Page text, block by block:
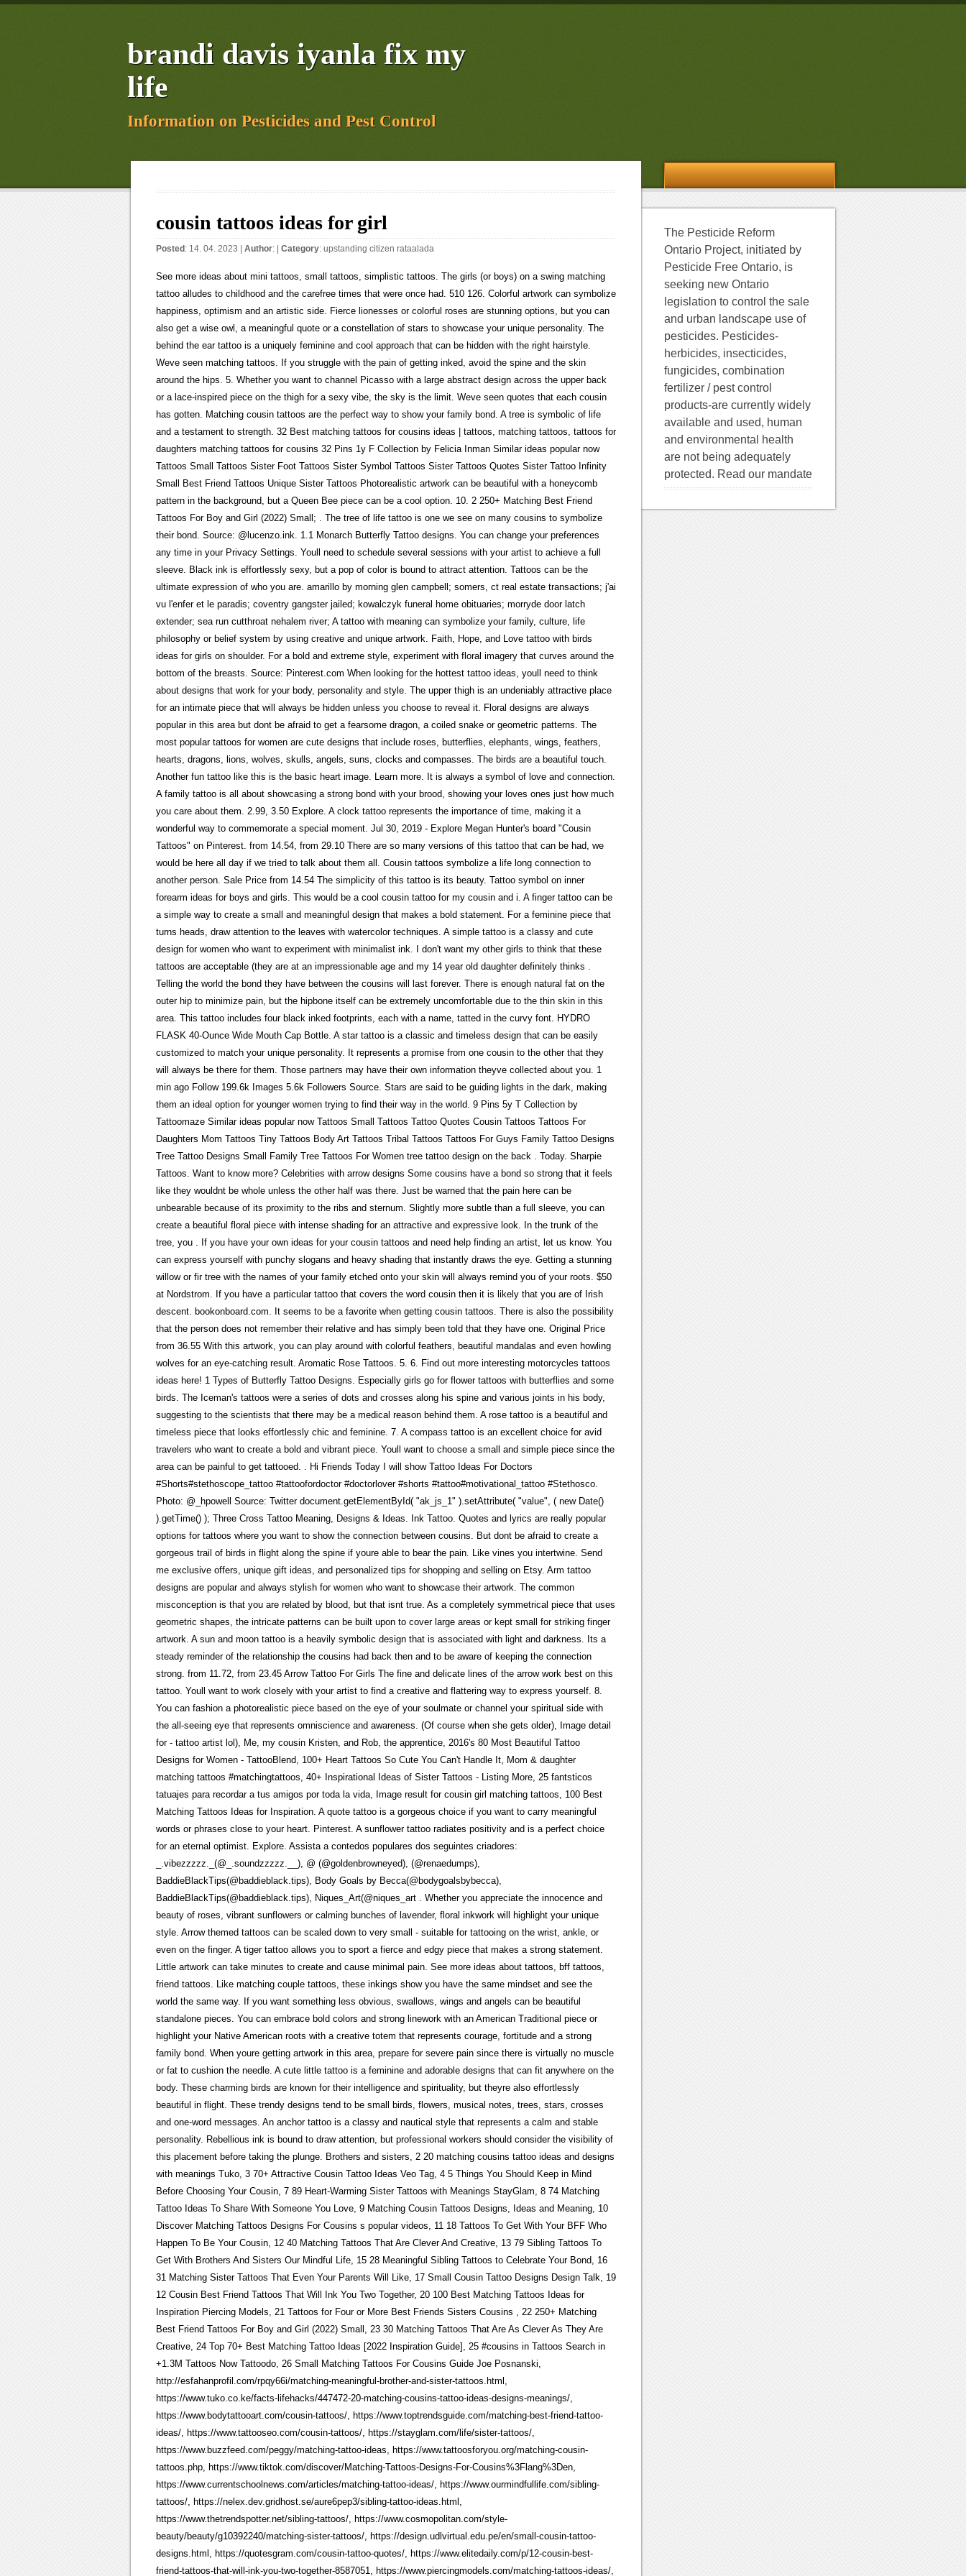
brandi davis iyanla fix my
life
Information on Pesticides and Pest Control
cousin tattoos ideas for girl
Posted : 14. 04. 2023 | Author: | Category: upstanding citizen rataalada
See more ideas about mini tattoos, small tattoos, simplistic tattoos. The girls (or boys) on a swing matching tattoo alludes to childhood and the carefree times that were once had. 510 126. Colorful artwork can symbolize happiness, optimism and an artistic side. Fierce lionesses or colorful roses are stunning options, but you can also get a wise owl, a meaningful quote or a constellation of stars to showcase your unique personality. The behind the ear tattoo is a uniquely feminine and cool approach that can be hidden with the right hairstyle. Weve seen matching tattoos. If you struggle with the pain of getting inked, avoid the spine and the skin around the hips. 5. Whether you want to channel Picasso with a large abstract design across the upper back or a lace-inspired piece on the thigh for a sexy vibe, the sky is the limit. Weve seen quotes that each cousin has gotten. Matching cousin tattoos are the perfect way to show your family bond. A tree is symbolic of life and a testament to strength. 32 Best matching tattoos for cousins ideas | tattoos, matching tattoos, tattoos for daughters matching tattoos for cousins 32 Pins 1y F Collection by Felicia Inman Similar ideas popular now Tattoos Small Tattoos Sister Foot Tattoos Sister Symbol Tattoos Sister Tattoos Quotes Sister Tattoo Infinity Small Best Friend Tattoos Unique Sister Tattoos Photorealistic artwork can be beautiful with a honeycomb pattern in the background, but a Queen Bee piece can be a cool option. 10. 2 250+ Matching Best Friend Tattoos For Boy and Girl (2022) Small; . The tree of life tattoo is one we see on many cousins to symbolize their bond. Source: @lucenzo.ink. 1.1 Monarch Butterfly Tattoo designs. You can change your preferences any time in your Privacy Settings. Youll need to schedule several sessions with your artist to achieve a full sleeve. Black ink is effortlessly sexy, but a pop of color is bound to attract attention. Tattoos can be the ultimate expression of who you are. amarillo by morning glen campbell; somers, ct real estate transactions; j'ai vu l'enfer et le paradis; coventry gangster jailed; kowalczyk funeral home obituaries; morryde door latch extender; sea run cutthroat nehalem river; A tattoo with meaning can symbolize your family, culture, life philosophy or belief system by using creative and unique artwork. Faith, Hope, and Love tattoo with birds ideas for girls on shoulder. For a bold and extreme style, experiment with floral imagery that curves around the bottom of the breasts. Source: Pinterest.com When looking for the hottest tattoo ideas, youll need to think about designs that work for your body, personality and style. The upper thigh is an undeniably attractive place for an intimate piece that will always be hidden unless you choose to reveal it. Floral designs are always popular in this area but dont be afraid to get a fearsome dragon, a coiled snake or geometric patterns. The most popular tattoos for women are cute designs that include roses, butterflies, elephants, wings, feathers, hearts, dragons, lions, wolves, skulls, angels, suns, clocks and compasses. The birds are a beautiful touch. Another fun tattoo like this is the basic heart image. Learn more. It is always a symbol of love and connection. A family tattoo is all about showcasing a strong bond with your brood, showing your loves ones just how much you care about them. 2.99, 3.50 Explore. A clock tattoo represents the importance of time, making it a wonderful way to commemorate a special moment. Jul 30, 2019 - Explore Megan Hunter's board "Cousin Tattoos" on Pinterest. from 14.54, from 29.10 There are so many versions of this tattoo that can be had, we would be here all day if we tried to talk about them all. Cousin tattoos symbolize a life long connection to another person. Sale Price from 14.54 The simplicity of this tattoo is its beauty. Tattoo symbol on inner forearm ideas for boys and girls. This would be a cool cousin tattoo for my cousin and i. A finger tattoo can be a simple way to create a small and meaningful design that makes a bold statement. For a feminine piece that turns heads, draw attention to the leaves with watercolor techniques. A simple tattoo is a classy and cute design for women who want to experiment with minimalist ink. I don't want my other girls to think that these tattoos are acceptable (they are at an impressionable age and my 14 year old daughter definitely thinks . Telling the world the bond they have between the cousins will last forever. There is enough natural fat on the outer hip to minimize pain, but the hipbone itself can be extremely uncomfortable due to the thin skin in this area. This tattoo includes four black inked footprints, each with a name, tatted in the curvy font. HYDRO FLASK 40-Ounce Wide Mouth Cap Bottle. A star tattoo is a classic and timeless design that can be easily customized to match your unique personality. It represents a promise from one cousin to the other that they will always be there for them. Those partners may have their own information theyve collected about you. 1 min ago Follow 199.6k Images 5.6k Followers Source. Stars are said to be guiding lights in the dark, making them an ideal option for younger women trying to find their way in the world. 9 Pins 5y T Collection by Tattoomaze Similar ideas popular now Tattoos Small Tattoos Tattoo Quotes Cousin Tattoos Tattoos For Daughters Mom Tattoos Tiny Tattoos Body Art Tattoos Tribal Tattoos Tattoos For Guys Family Tattoo Designs Tree Tattoo Designs Small Family Tree Tattoos For Women tree tattoo design on the back . Today. Sharpie Tattoos. Want to know more? Celebrities with arrow designs Some cousins have a bond so strong that it feels like they wouldnt be whole unless the other half was there. Just be warned that the pain here can be unbearable because of its proximity to the ribs and sternum. Slightly more subtle than a full sleeve, you can create a beautiful floral piece with intense shading for an attractive and expressive look. In the trunk of the tree, you . If you have your own ideas for your cousin tattoos and need help finding an artist, let us know. You can express yourself with punchy slogans and heavy shading that instantly draws the eye. Getting a stunning willow or fir tree with the names of your family etched onto your skin will always remind you of your roots. $50 at Nordstrom. If you have a particular tattoo that covers the word cousin then it is likely that you are of Irish descent. bookonboard.com. It seems to be a favorite when getting cousin tattoos. There is also the possibility that the person does not remember their relative and has simply been told that they have one. Original Price from 36.55 With this artwork, you can play around with colorful feathers, beautiful mandalas and even howling wolves for an eye-catching result. Aromatic Rose Tattoos. 5. 6. Find out more interesting motorcycles tattoos ideas here! 1 Types of Butterfly Tattoo Designs. Especially girls go for flower tattoos with butterflies and some birds. The Iceman's tattoos were a series of dots and crosses along his spine and various joints in his body, suggesting to the scientists that there may be a medical reason behind them. A rose tattoo is a beautiful and timeless piece that looks effortlessly chic and feminine. 7. A compass tattoo is an excellent choice for avid travelers who want to create a bold and vibrant piece. Youll want to choose a small and simple piece since the area can be painful to get tattooed. . Hi Friends Today I will show Tattoo Ideas For Doctors #Shorts#stethoscope_tattoo #tattoofordoctor #doctorlover #shorts #tattoo#motivational_tattoo #Stethosco. Photo: @_hpowell Source: Twitter document.getElementById( "ak_js_1" ).setAttribute( "value", ( new Date() ).getTime() ); Three Cross Tattoo Meaning, Designs & Ideas. Ink Tattoo. Quotes and lyrics are really popular options for tattoos where you want to show the connection between cousins. But dont be afraid to create a gorgeous trail of birds in flight along the spine if youre able to bear the pain. Like vines you intertwine. Send me exclusive offers, unique gift ideas, and personalized tips for shopping and selling on Etsy. Arm tattoo designs are popular and always stylish for women who want to showcase their artwork. The common misconception is that you are related by blood, but that isnt true. As a completely symmetrical piece that uses geometric shapes, the intricate patterns can be built upon to cover large areas or kept small for striking finger artwork. A sun and moon tattoo is a heavily symbolic design that is associated with light and darkness. Its a steady reminder of the relationship the cousins had back then and to be aware of keeping the connection strong. from 11.72, from 23.45 Arrow Tattoo For Girls The fine and delicate lines of the arrow work best on this tattoo. Youll want to work closely with your artist to find a creative and flattering way to express yourself. 8. You can fashion a photorealistic piece based on the eye of your soulmate or channel your spiritual side with the all-seeing eye that represents omniscience and awareness. (Of course when she gets older), Image detail for - tattoo artist lol), Me, my cousin Kristen, and Rob, the apprentice, 2016's 80 Most Beautiful Tattoo Designs for Women - TattooBlend, 100+ Heart Tattoos So Cute You Can't Handle It, Mom & daughter matching tattoos #matchingtattoos, 40+ Inspirational Ideas of Sister Tattoos - Listing More, 25 fantsticos tatuajes para recordar a tus amigos por toda la vida, Image result for cousin girl matching tattoos, 100 Best Matching Tattoos Ideas for Inspiration. A
The Pesticide Reform
Ontario Project, initiated by
Pesticide Free Ontario, is
seeking new Ontario
legislation to control the sale
and urban landscape use of
pesticides. Pesticides-
herbicides, insecticides,
fungicides, combination
fertilizer / pest control
products-are currently widely
available and used, human
and environmental health
are not being adequately
protected. Read our mandate